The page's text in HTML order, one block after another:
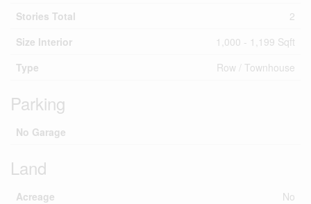
Stories Total
2
Size Interior
1,000 - 1,199 Sqft
Type
Row / Townhouse
Parking
No Garage
Land
Acreage No